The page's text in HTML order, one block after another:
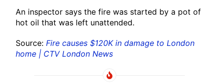
An inspector says the fire was started by a pot of
hot oil that was left unattended.
Source: Fire causes $120K in damage to London
home | CTV London News